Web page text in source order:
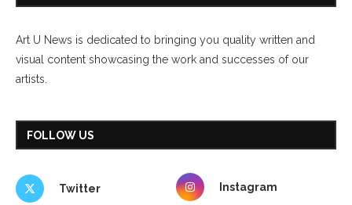
Art U News is dedicated to bringing you quality written and
visual content showcasing the work and successes of our
artists.
FOLLOW US
Twitter Instagram